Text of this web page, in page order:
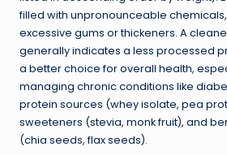
filled with unpronounceable
excessive gums or thickeners. A
generally indicates a less processed
a better choice for overall health,
managing chronic conditions like
protein sources (whey isolate, pea
sweeteners (stevia, monk fruit), and
(chia seeds, flax seeds).